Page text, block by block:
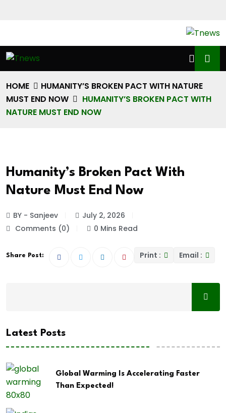
HOME
HUMANITY’S BROKEN PACT WITH NATURE
MUST END NOW
HUMANITY’S BROKEN PACT WITH
NATURE MUST END NOW
Humanity’s Broken Pact With
Nature Must End Now
BY - Sanjeev
July 2, 2026
Comments (0)
0 Mins Read
Share Post: Print : Email :
Latest Posts
Global Warming Is Accelerating Faster
Than Expected!